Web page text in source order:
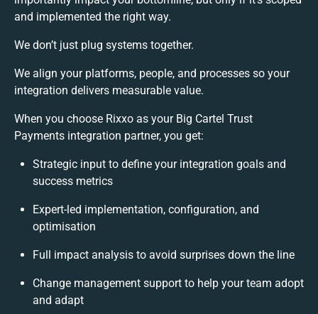
and implemented the right way.
We don’t just plug systems together.
We align your platforms, people, and processes so your
integration delivers measurable value.
When you choose Rixxo as your Big Cartel Trust
Payments integration partner, you get:
Strategic input to define your integration goals and
success metrics
Expert-led implementation, configuration, and
optimisation
Full impact analysis to avoid surprises down the line
Change management support to help your team adopt
and adapt